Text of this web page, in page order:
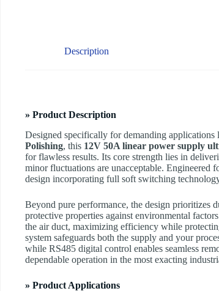
Description
» Product Description
Designed specifically for demanding applications
Polishing, this 12V 50A linear power supply
for flawless results. Its core strength lies in
minor fluctuations are unacceptable. Engineered
design incorporating full soft switching
Beyond pure performance, the design prioritizes
protective properties against environmental
the air duct, maximizing efficiency while
system safeguards both the supply and your
while RS485 digital control enables seamless
dependable operation in the most exacting
» Product Applications